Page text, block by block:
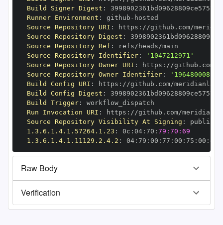
Build Signer Digest :
Runner Environment : github -
Source Repository URI : https : //github.com/
Source Repository Digest :
Source Repository Ref :
Source Repository Identifier:
'1047212971'
Source Repository Owner URI : https : //github.com/
Source Repository Owner Identifier:
'196480008'
Build Config URI : https : //github.com/meridianlabs
Build Config Digest :
Build Trigger:
Run Invocation URI : https : //github.com/
Source Repository Visibility At Signing :
1.3.6.1.4.1.57264.1.23 : 0c : 04: 70 : 79:70:69
1.3.6.1.4.1.11129.2.4.2 : 04: 79 : 00 : 77 : 00 : 75 : 00 : dd
Raw Body
Verification